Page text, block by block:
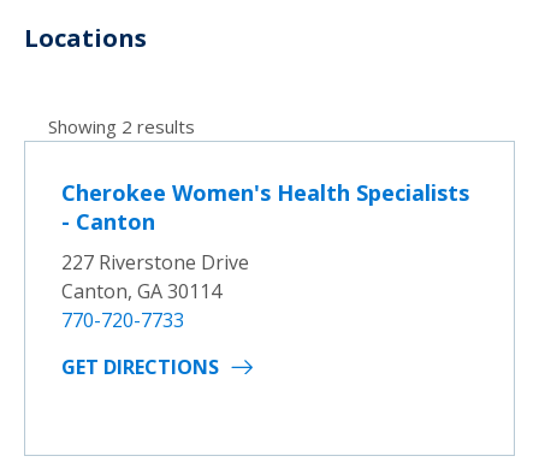
Locations
Showing 2 results
Cherokee Women's Health Specialists
- Canton
227 Riverstone Drive
Canton, GA 30114
770-720-7733
GET DIRECTIONS